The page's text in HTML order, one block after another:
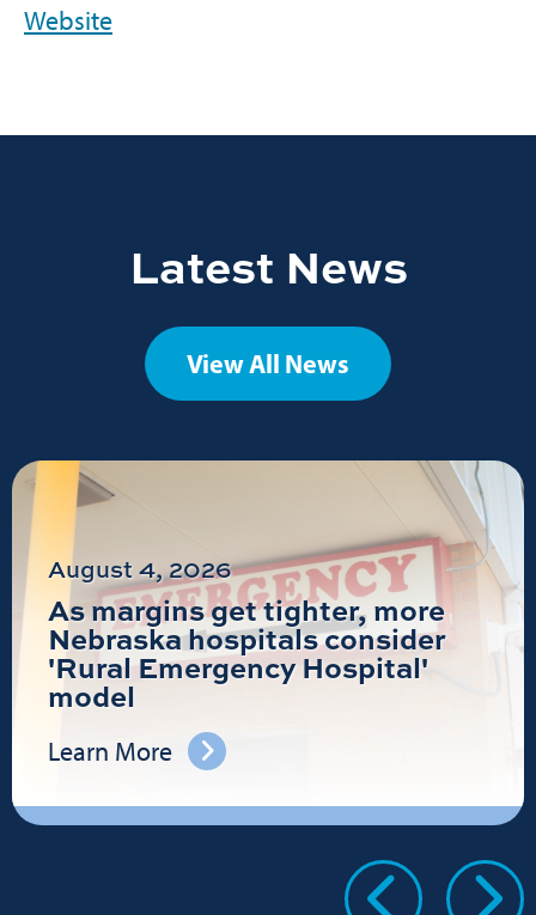
Website
Latest News
View All News
August 4, 2026
As margins get tighter, more
Nebraska hospitals consider
'Rural Emergency Hospital'
model
Learn More